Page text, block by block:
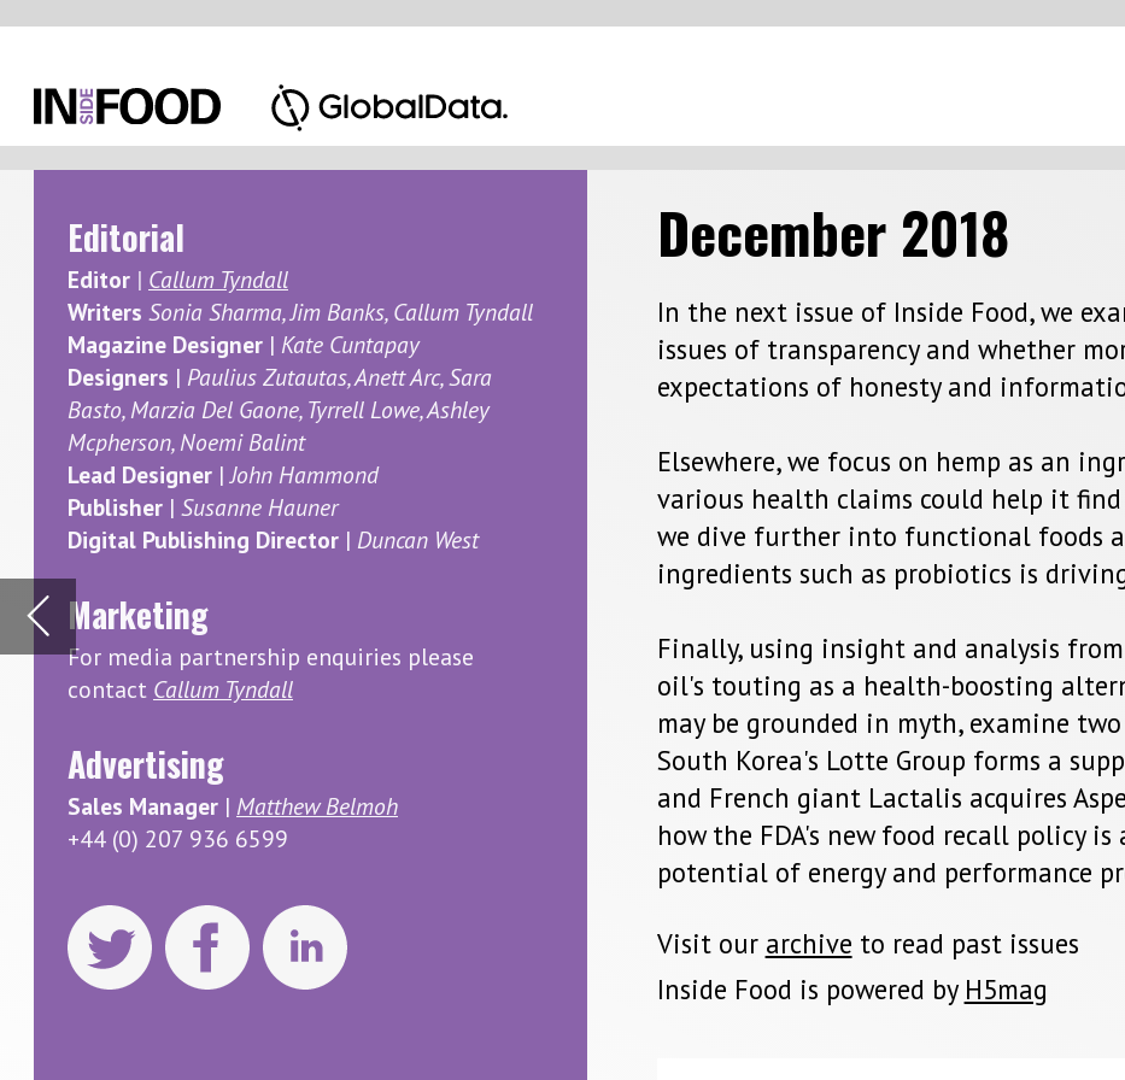
Editorial
WritersSonia Sharma, Jim Banks, Callum Tyndall
Magazine Designer
Designers Paulius Zutautas, Anett Arc, Sara
Basto, Marzia Del Gaone, Tyrrell Lowe, Ashley
Mcpherson, Noemi Balint
Lead Designer|John Hammond
Publisher Susanne Hauner
Digital Publishing Director|Duncan West
Marketing
For media partnership enquiries please
Callum Tyndall
Advertising
Sales Manager
+44 (0) 207 936 6599
December 2018
In the next issue of Inside Food, we examine how the industry is coping with
issues of transparency and whether more can be done to match consumer
Elsewhere, we focus on hemp as an ingredient and take a look at whether its
various health claims could help it find favour in new product offerings. Also,
we dive further into functional foods and zoom in on how the inclusion of
ingredients such as probiotics is driving product development in this sector.
Finally, using insight and analysis from GlobalData, we find out how coconut
oil's touting as a health-boosting alternative to butter and vegetable oils
may be grounded in myth, examine two different moves in the dairy market as
South Korea's Lotte Group forms a supply agreement to expand into China
and French giant Lactalis acquires Aspen's infant formula division, explore
how the FDA's new food recall policy is a win for blockchain, and examine the
Visit our to read past issues
Registered office John Carpenter House, John Carpenter Street, London, EC4Y 0AN, UK. Company registration number 03171601. All rights reserved. No part
of this publication may be reproduced in any form or by any means, electronic, photocopying or otherwise, without prior permission of the publisher and
omissions. The products and services advertised are those of individual authors and are not necessarily endorsed by or connected with the publisher.The
opinions expressed in the articles within this publication are those of individual authors and not necessarily those of the publisher.